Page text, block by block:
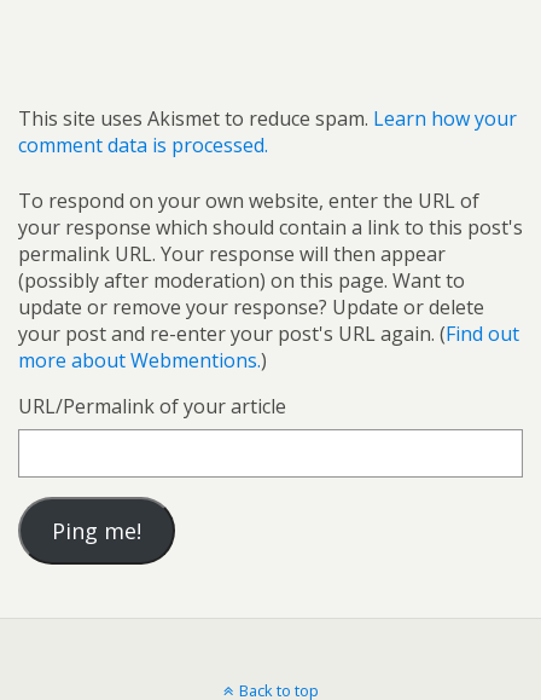
This site uses Akismet to reduce spam. Learn how your
comment data is processed.
To respond on your own website, enter the URL of
your response which should contain a link to this post's
permalink URL. Your response will then appear
(possibly after moderation) on this page. Want to
update or remove your response? Update or delete
your post and re-enter your post's URL again. (Find out
more about Webmentions.)
URL/Permalink of your article
Back to top